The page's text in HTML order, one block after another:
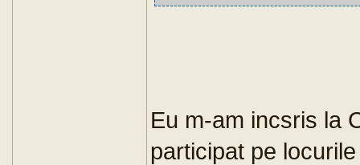
Eu m-am incsris la
participat pe